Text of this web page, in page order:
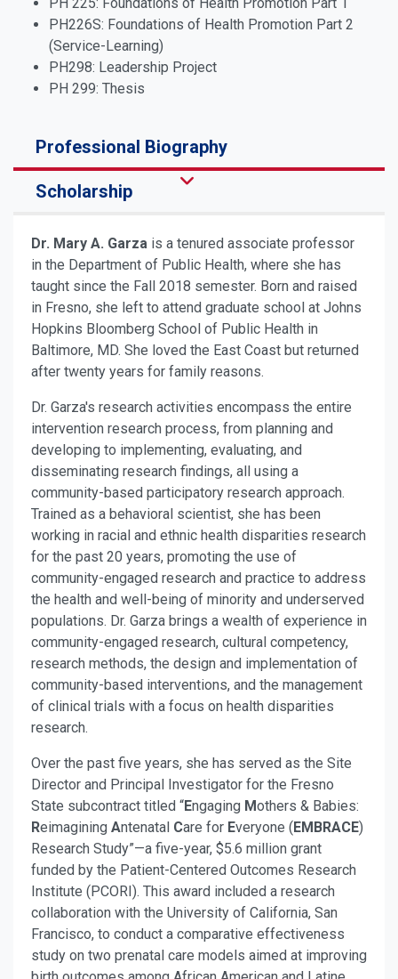
PH226S: Foundations of Health Promotion Part 2
(Service-Learning)
PH298: Leadership Project
PH 299: Thesis
Professional Biography
Scholarship
Dr. Mary A. Garza is a tenured associate professor
in the Department of Public Health, where she has
taught since the Fall 2018 semester. Born and raised
in Fresno, she left to attend graduate school at Johns
Hopkins Bloomberg School of Public Health in
Baltimore, MD. She loved the East Coast but returned
after twenty years for family reasons.
Dr. Garza's research activities encompass the entire
intervention research process, from planning and
developing to implementing, evaluating, and
disseminating research findings, all using a
community-based participatory research approach.
Trained as a behavioral scientist, she has been
working in racial and ethnic health disparities research
for the past 20 years, promoting the use of
community-engaged research and practice to address
the health and well-being of minority and underserved
populations. Dr. Garza brings a wealth of experience in
community-engaged research, cultural competency,
research methods, the design and implementation of
community-based interventions, and the management
of clinical trials with a focus on health disparities
research.
Over the past five years, she has served as the Site
Director and Principal Investigator for the Fresno
State subcontract titled “Engaging Mothers & Babies:
Reimagining Antenatal Care for Everyone (EMBRACE)
Research Study”—a five-year, $5.6 million grant
funded by the Patient-Centered Outcomes Research
Institute (PCORI). This award included a research
collaboration with the University of California, San
Francisco, to conduct a comparative effectiveness
study on two prenatal care models aimed at improving